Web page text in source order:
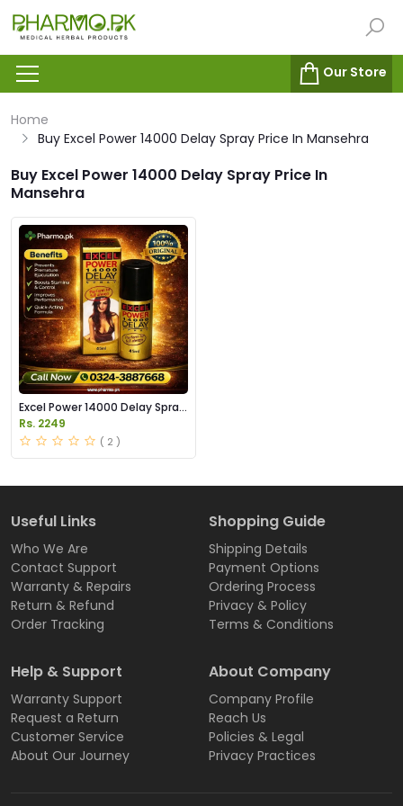
Our Store
Home
Buy Excel Power 14000 Delay Spray Price In Mansehra
Buy Excel Power 14000 Delay Spray Price In
Mansehra
Excel Power 14000 Delay Spray
Price in Pakistan
Rs. 2249
( 2 )
Useful Links
Who We Are
Contact Support
Warranty & Repairs
Return & Refund
Order Tracking
Shopping Guide
Shipping Details
Payment Options
Ordering Process
Privacy & Policy
Terms & Conditions
Help & Support
Warranty Support
Request a Return
Customer Service
About Our Journey
About Company
Company Profile
Reach Us
Policies & Legal
Privacy Practices